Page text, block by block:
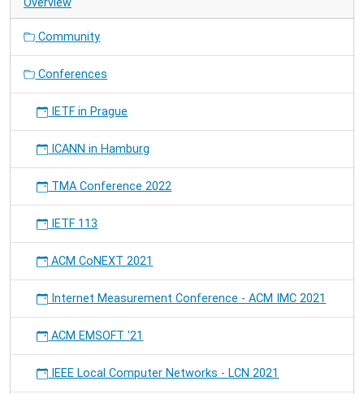
Overview
Community
Conferences
IETF in Prague
ICANN in Hamburg
TMA Conference 2022
IETF 113
ACM CoNEXT 2021
Internet Measurement Conference - ACM IMC 2021
ACM EMSOFT '21
IEEE Local Computer Networks - LCN 2021